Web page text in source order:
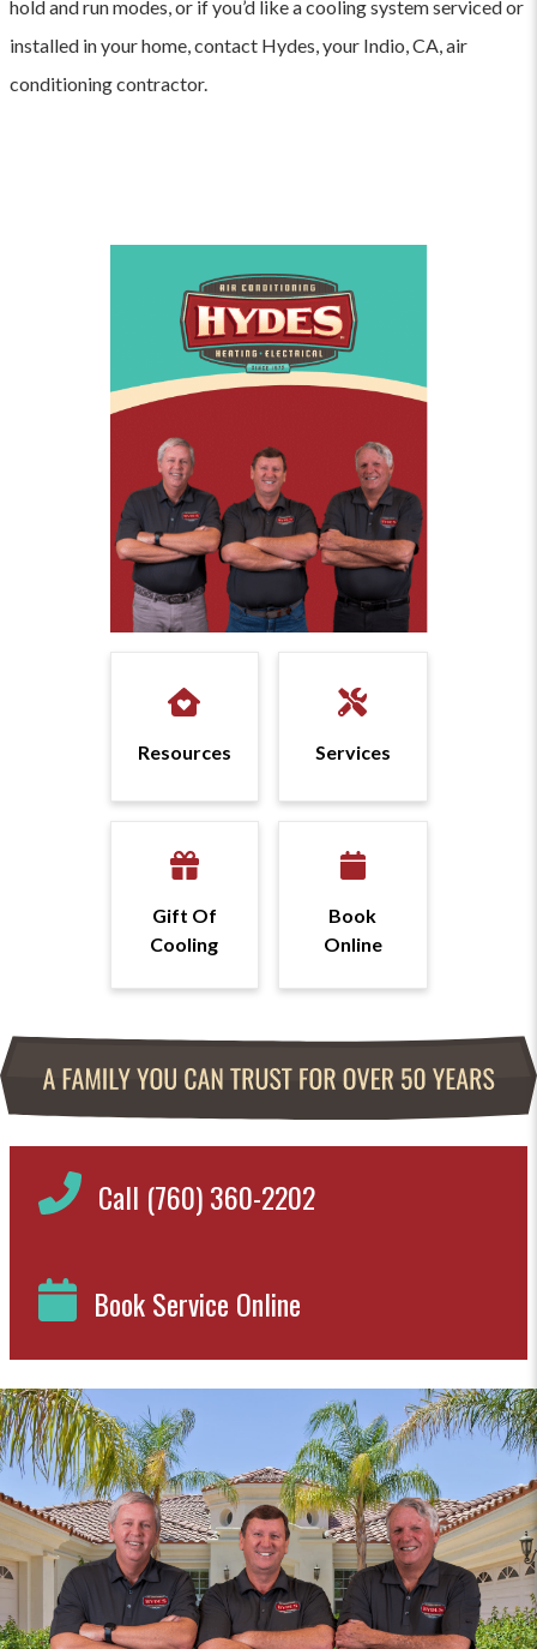
hold and run modes, or if you’d like a cooling system serviced or
installed in your home, contact Hydes, your Indio, CA, air
conditioning contractor.
Resources Services
Gift Of
Cooling
Book
Online
Call (760) 360-2202
Book Service Online